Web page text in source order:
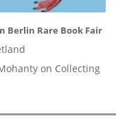
Berlin Rare Book Fair
on Collecting